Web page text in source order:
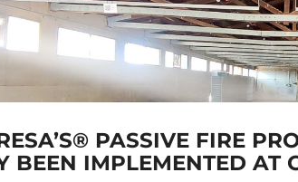
PASSIVE FIRE
BEEN IMPLEMENTED AT